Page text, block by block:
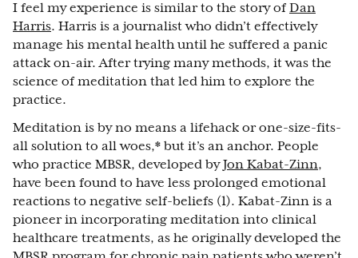
I feel my experience is similar to the story of Dan
Harris. Harris is a journalist who didn’t effectively
manage his mental health until he suffered a panic
attack on-air. After trying many methods, it was the
science of meditation that led him to explore the
practice.
Meditation is by no means a lifehack or one-size-fits-
all solution to all woes,* but it’s an anchor. People
who practice MBSR, developed byJon Kabat-Zinn,
have been found to have less prolonged emotional
reactions to negative self-beliefs (1). Kabat-Zinn is a
pioneer in incorporating meditation into clinical
healthcare treatments, as he originally developed the